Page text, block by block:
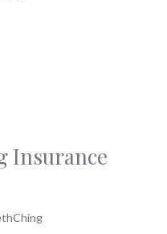
Insurance